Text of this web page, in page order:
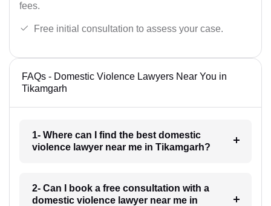
fees.
Free initial consultation to assess your case.
FAQs - Domestic Violence Lawyers Near You in
Tikamgarh
1- Where can I find the best domestic
violence lawyer near me in Tikamgarh?
2- Can I book a free consultation with a
domestic violence lawyer near me in